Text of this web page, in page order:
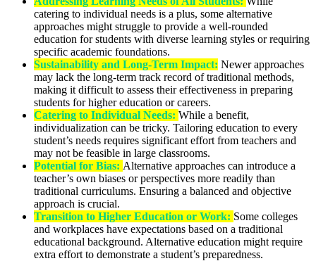
catering to individual needs is a plus, some alternative
approaches might struggle to provide a well-rounded
education for students with diverse learning styles or requiring
specific academic foundations.
Sustainability and Long-Term Impact: Newer approaches
may lack the long-term track record of traditional methods,
making it difficult to assess their effectiveness in preparing
students for higher education or careers.
Catering to Individual Needs: While a benefit,
individualization can be tricky. Tailoring education to every
student’s needs requires significant effort from teachers and
may not be feasible in large classrooms.
Potential for Bias: Alternative approaches can introduce a
teacher’s own biases or perspectives more readily than
traditional curriculums. Ensuring a balanced and objective
approach is crucial.
Transition to Higher Education or Work: Some colleges
and workplaces have expectations based on a traditional
educational background. Alternative education might require
extra effort to demonstrate a student’s preparedness.